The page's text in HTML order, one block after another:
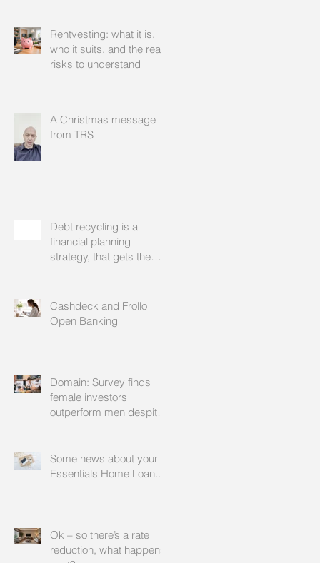
Rentvesting: what it is,
who it suits, and the real
risks to understand
A Christmas message
from TRS
Debt recycling is a
financial planning
strategy, that gets the
mortgage broker to
facilitate
Cashdeck and Frollo
Open Banking
Domain: Survey finds
female investors
outperform men despite
Some news about your
Essentials Home Loan...
Ok – so there’s a rate
reduction, what happens